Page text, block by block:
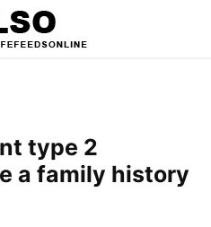
type 2
a family history